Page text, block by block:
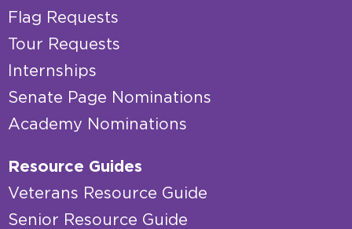
Flag Requests
Tour Requests
Internships
Senate Page Nominations
Academy Nominations
Resource Guides
Veterans Resource Guide
Senior Resource Guide